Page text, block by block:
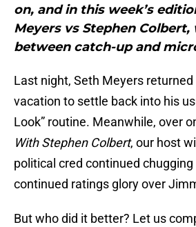
on, and in this week’s
Meyers vs Stephen Colbert,
between catch-up and
Last night, Seth Meyers
vacation to settle back into his
Look” routine. Meanwhile, over
With Stephen Colbert, our host
political cred continued
continued ratings glory over
But who did it better? Let us